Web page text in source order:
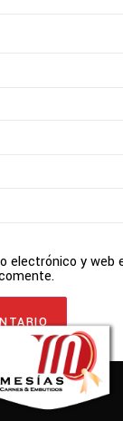
electrónico y web